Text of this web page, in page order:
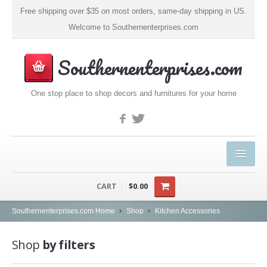
Free shipping over $35 on most orders, same-day shipping in US.
Welcome to Southernenterprises.com
Southernenterprises.com
One stop place to shop decors and furnitures for your home
PRODUCTS
CART $0.00
Southernenterprises.com Home Shop Kitchen Accessories
Shop by filters